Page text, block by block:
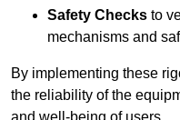
Safety Checks to
mechanisms and
By implementing these
the reliability of the